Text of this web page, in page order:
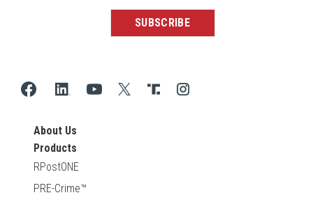
About Us
Products
RPostONE
PRE-Crime™